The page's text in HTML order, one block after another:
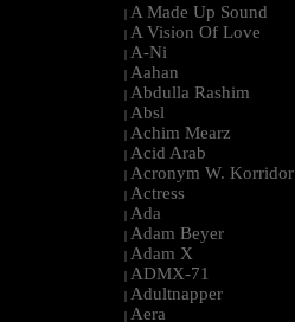
| A Made Up Sound
| A Vision Of Love
| A-Ni
| Aahan
| Abdulla Rashim
| Absl
| Achim Mearz
| Acid Arab
| Acronym W. Korridor
| Actress
| Ada
| Adam Beyer
| Adam X
| ADMX-71
| Adultnapper
| Aera